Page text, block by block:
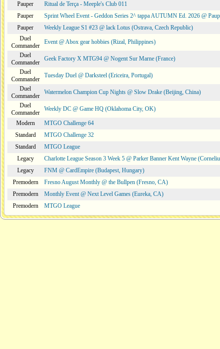
Pauper
Ritual de Terça - Meeple's Club 011
Pauper
Sprint Wheel Event - Geddon Series 2^ tappa AUTUMN Ed. 2026 @
Pauper
Weekly League S1 #23 @ lack Lotus (Ostrava, Czech Republic)
Duel
Commander
Event @ Abox gear hobbies (Rizal, Philippines)
Duel
Commander
Geek Factory X MTG94 @ Nogent Sur Marne (France)
Duel
Commander
Tuesday Duel @ Darksteel (Ericeira, Portugal)
Duel
Commander
Watermelon Champion Cup Nights @ Slow Drake (Beijing, China)
Duel
Commander
Weekly DC @ Game HQ (Oklahoma City, OK)
Modern
MTGO Challenge 64
Standard
MTGO Challenge 32
Standard
MTGO League
Legacy
Charlotte League Season 3 Week 5 @ Parker Banner Kent Wayne
Legacy
FNM @ CardEmpire (Budapest, Hungary)
Premodern
Fresno August Monthly @ the Bullpen (Fresno, CA)
Premodern
Monthly Event @ Next Level Games (Eureka, CA)
Premodern
MTGO League